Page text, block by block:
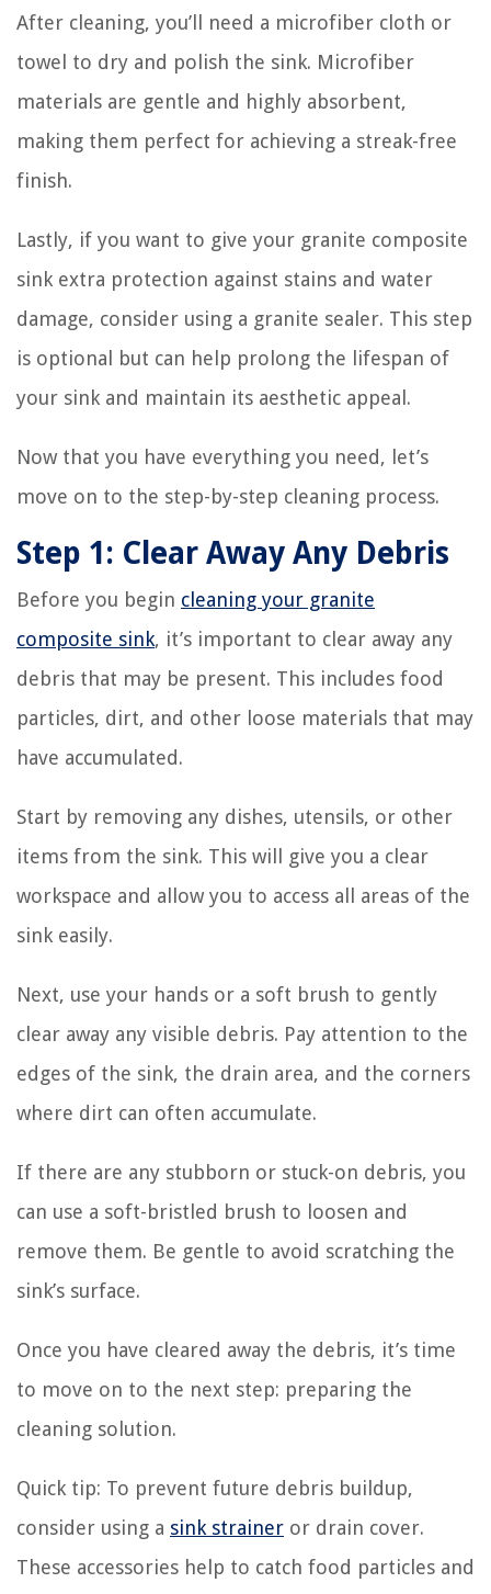
After cleaning, you’ll need a microfiber cloth or
towel to dry and polish the sink. Microfiber
materials are gentle and highly absorbent,
making them perfect for achieving a streak-free
finish.
Lastly, if you want to give your granite composite
sink extra protection against stains and water
damage, consider using a granite sealer. This step
is optional but can help prolong the lifespan of
your sink and maintain its aesthetic appeal.
Now that you have everything you need, let’s
move on to the step-by-step cleaning process.
Step 1: Clear Away Any Debris
Before you begin cleaning your granite
composite sink, it’s important to clear away any
debris that may be present. This includes food
particles, dirt, and other loose materials that may
have accumulated.
Start by removing any dishes, utensils, or other
items from the sink. This will give you a clear
workspace and allow you to access all areas of the
sink easily.
Next, use your hands or a soft brush to gently
clear away any visible debris. Pay attention to the
edges of the sink, the drain area, and the corners
where dirt can often accumulate.
If there are any stubborn or stuck-on debris, you
can use a soft-bristled brush to loosen and
remove them. Be gentle to avoid scratching the
sink’s surface.
Once you have cleared away the debris, it’s time
to move on to the next step: preparing the
cleaning solution.
Quick tip: To prevent future debris buildup,
consider using a sink strainer or drain cover.
These accessories help to catch food particles and